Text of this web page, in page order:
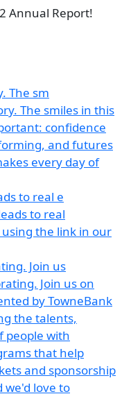
Annual Report!
The sm
to real e
Join us